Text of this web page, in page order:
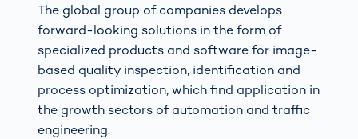
The global group of companies develops
forward-looking solutions in the form of
specialized products and software for image-
based quality inspection, identification and
process optimization, which find application in
the growth sectors of automation and traffic
engineering.